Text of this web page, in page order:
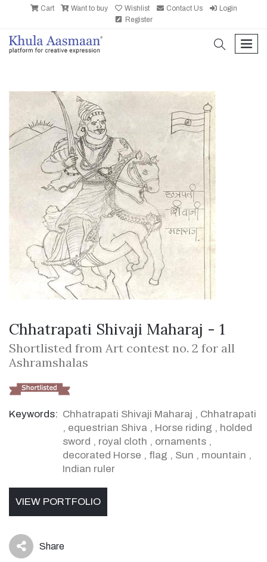
Cart Want to buy Wishlist Contact Us
Login
Register
search
Chhatrapati Shivaji Maharaj - 1
Shortlisted from Art contest no. 2 for all
Ashramshalas
Keywords: Chhatrapati Shivaji Maharaj , Chhatrapati
, equestrian Shiva , Horse riding , holded
sword , royal cloth , ornaments ,
decorated Horse , flag , Sun , mountain ,
Indian ruler
VIEW PORTFOLIO
icon Share